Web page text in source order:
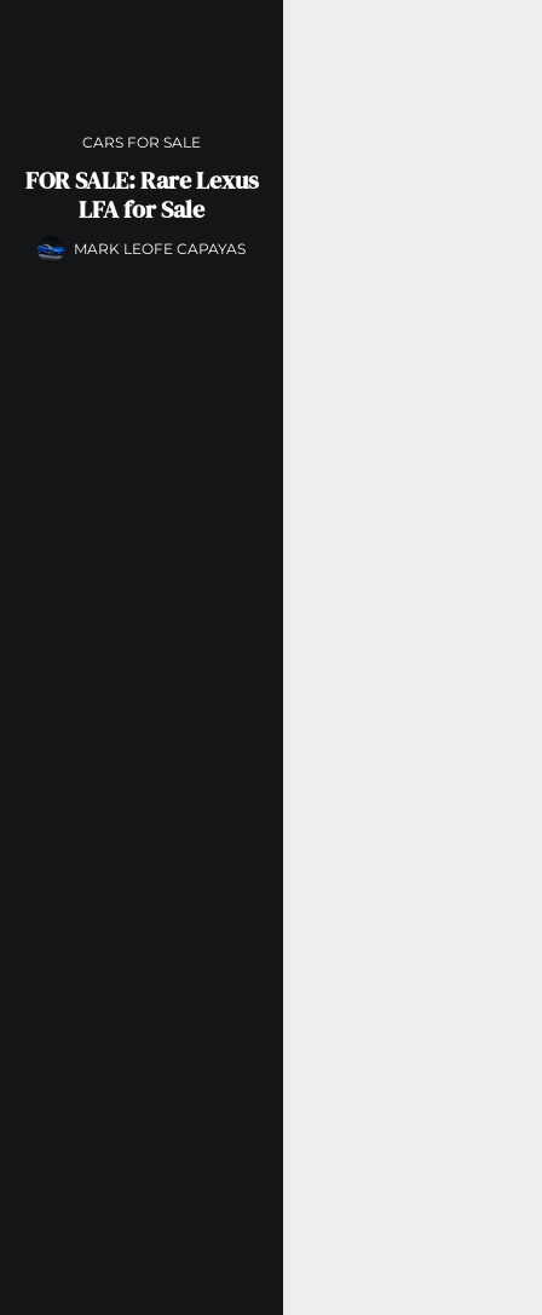
CARS FOR SALE
FOR SALE: Rare Lexus
LFA for Sale
MARK LEOFE CAPAYAS